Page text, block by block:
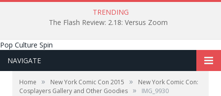
TRENDING
The Flash Review: 2.18: Versus Zoom
Pop Culture Spin
NAVIGATE
Home » New York Comic Con 2015 »
New York Comic Con:
Cosplayers Gallery and Other Goodies » IMG_9930